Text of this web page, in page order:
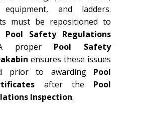
equipment, and ladders.
must be repositioned to
Pool Safety Regulations
proper Pool Safety
ensures these issues
prior to awarding Pool
after the Pool
Inspection.